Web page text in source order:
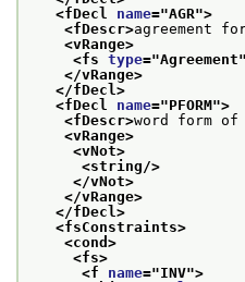
<fDecl name="AGR">
<fDescr>agreement
<vRange>
<fs type="Agreement
</vRange>
</fDecl>
<fDecl name="PFORM">
<fDescr>word form
<vRange>
<vNot>
<string/>
</vNot>
</vRange>
</fDecl>
<fsConstraints>
<cond>
<fs>
<f name="INV">